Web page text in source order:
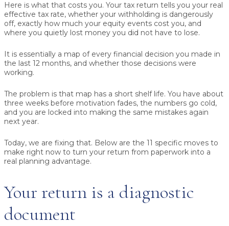
Here is what that costs you. Your tax return tells you your real
effective tax rate, whether your withholding is dangerously
off, exactly how much your equity events cost you, and
where you quietly lost money you did not have to lose.
It is essentially a map of every financial decision you made in
the last 12 months, and whether those decisions were
working.
The problem is that map has a short shelf life. You have about
three weeks before motivation fades, the numbers go cold,
and you are locked into making the same mistakes again
next year.
Today, we are fixing that. Below are the 11 specific moves to
make right now to turn your return from paperwork into a
real planning advantage.
Your return is a diagnostic
document